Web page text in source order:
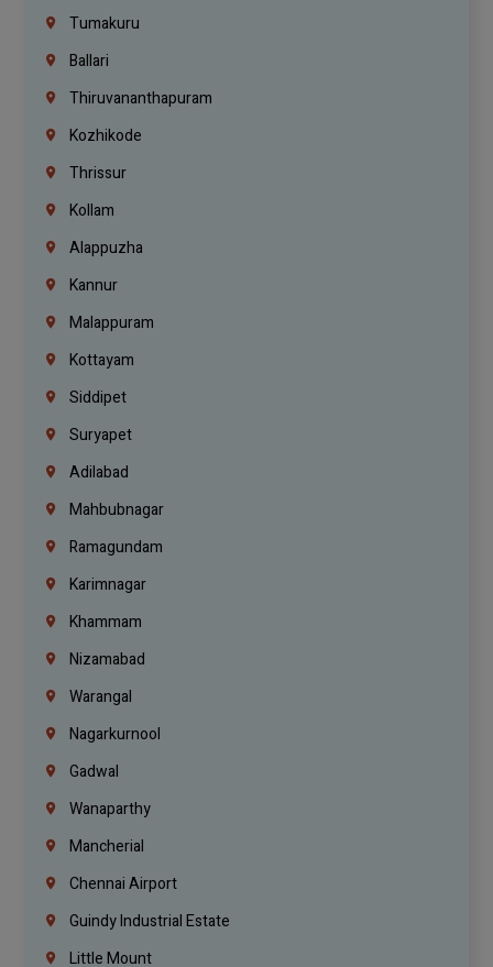
Tumakuru
Ballari
Thiruvananthapuram
Kozhikode
Thrissur
Kollam
Alappuzha
Kannur
Malappuram
Kottayam
Siddipet
Suryapet
Adilabad
Mahbubnagar
Ramagundam
Karimnagar
Khammam
Nizamabad
Warangal
Nagarkurnool
Gadwal
Wanaparthy
Mancherial
Chennai Airport
Guindy Industrial Estate
Little Mount